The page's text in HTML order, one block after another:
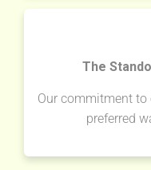
The
Our commitment to
preferred